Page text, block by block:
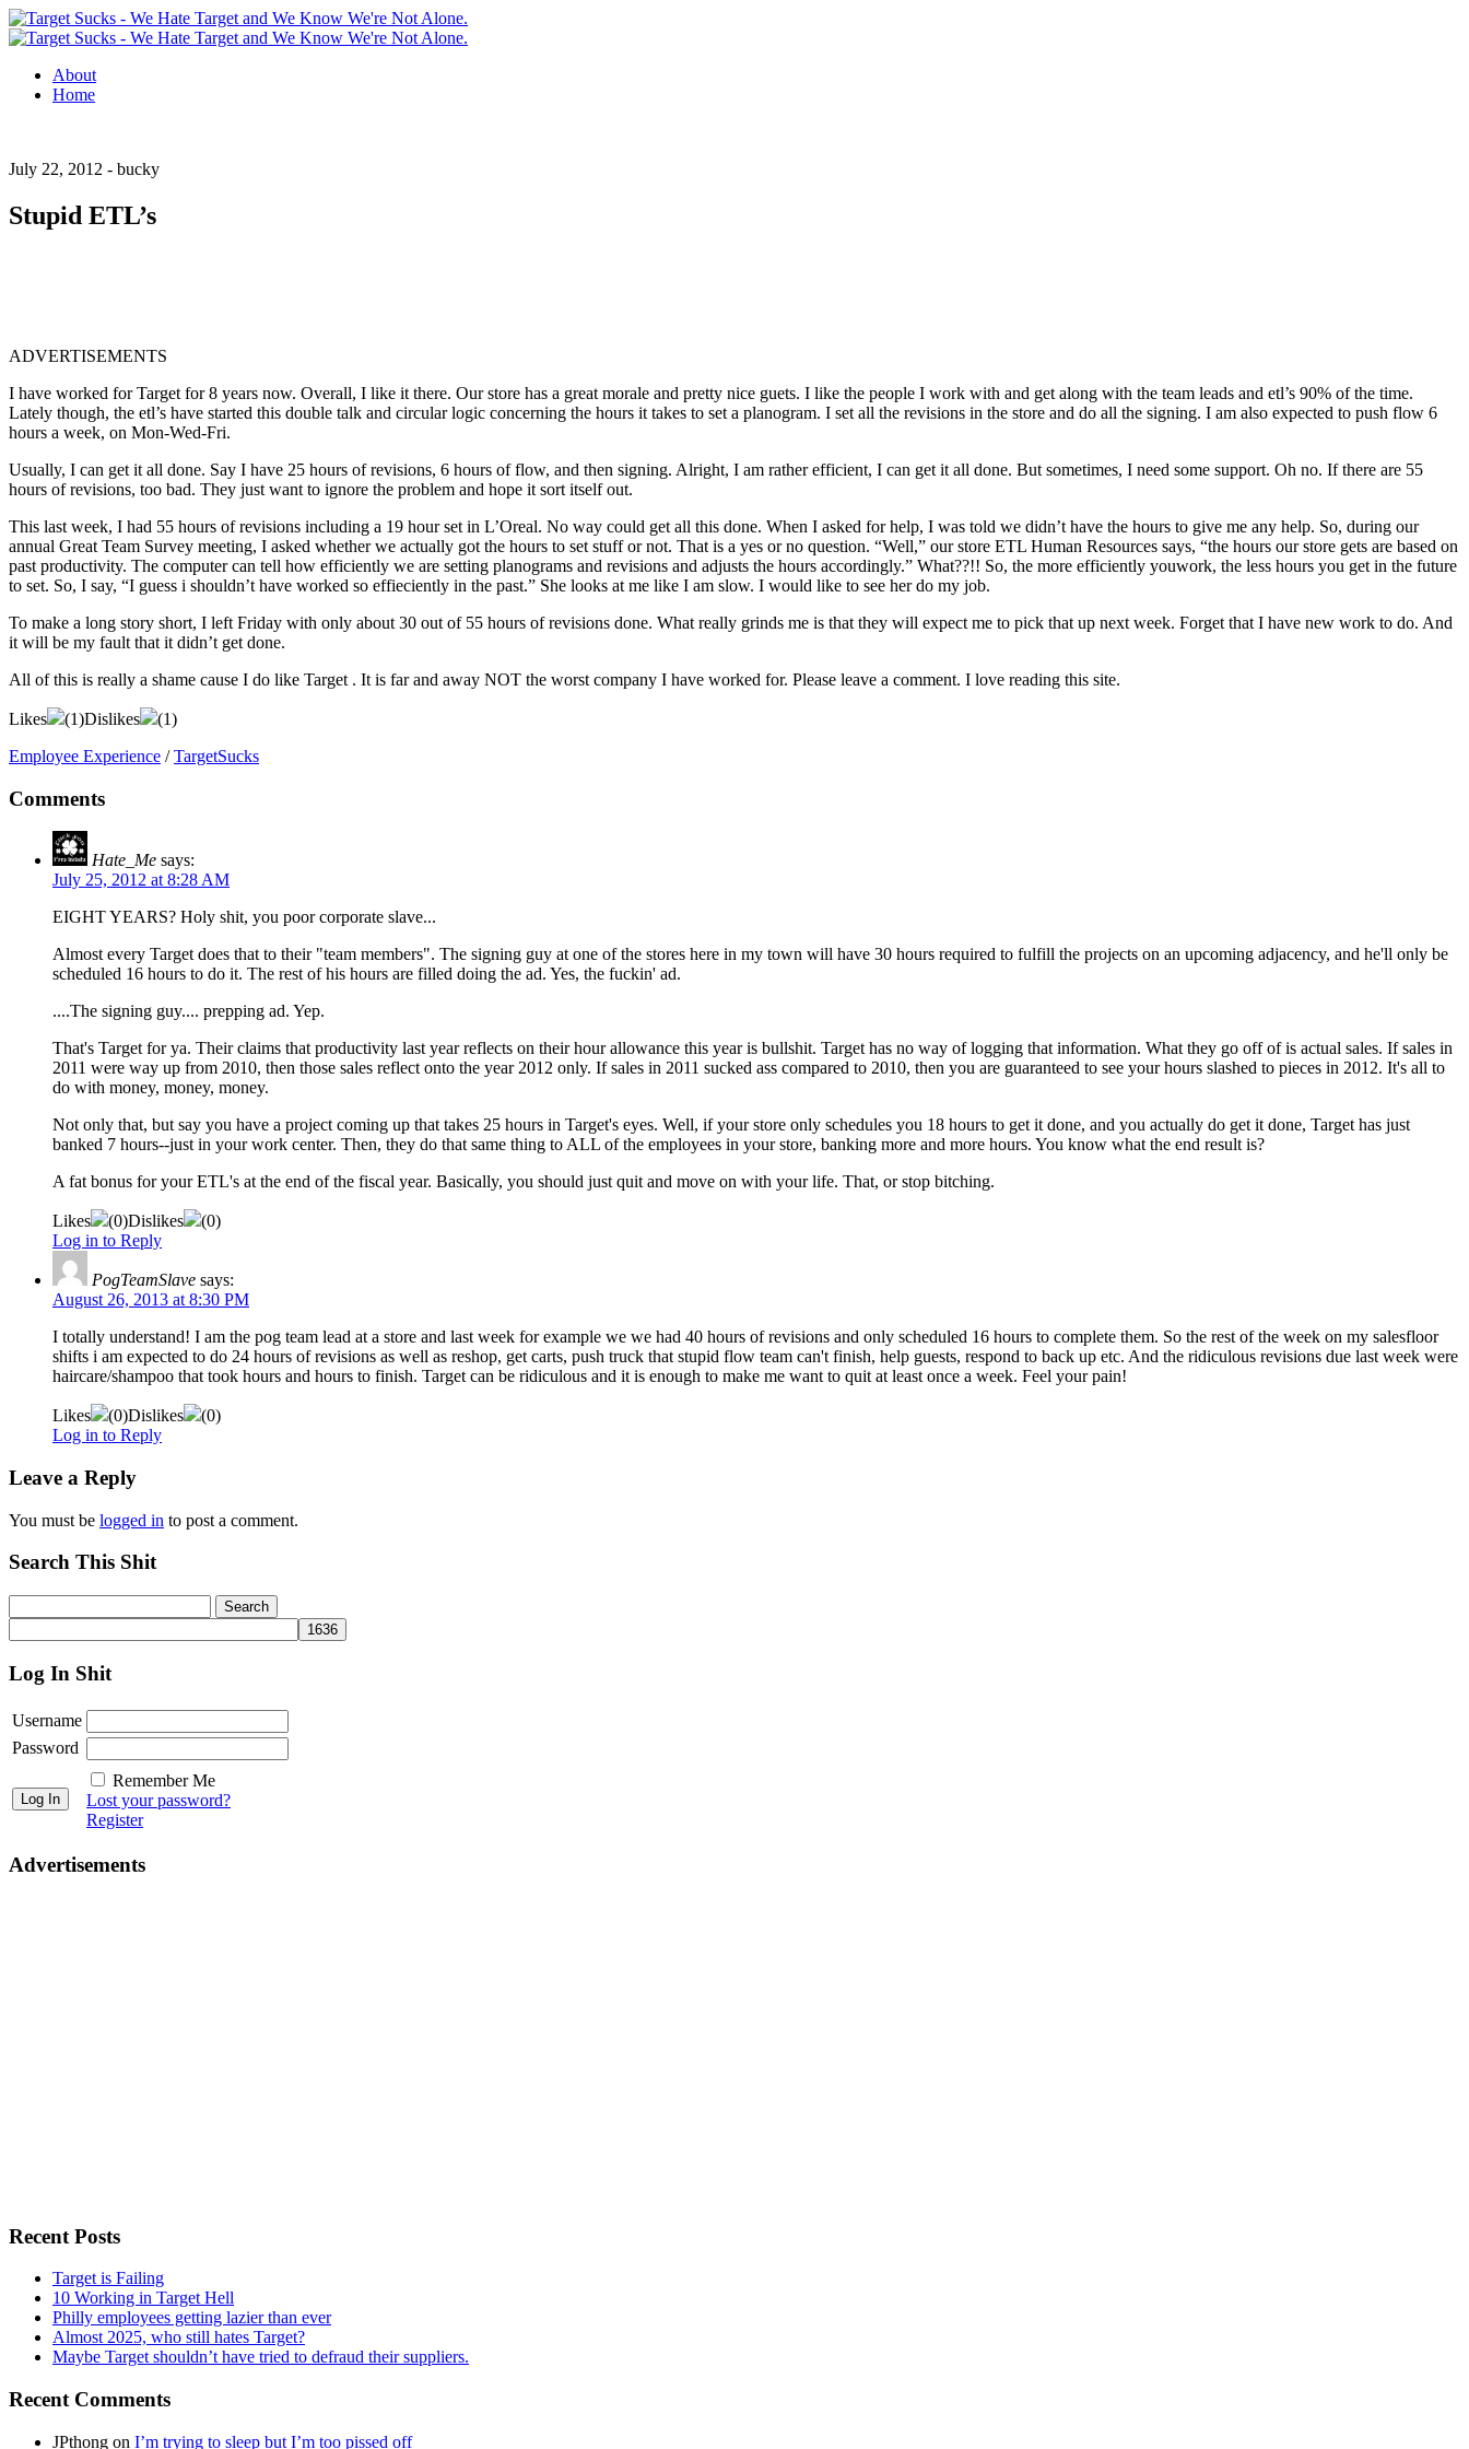
About
Home
July 22, 2012 - bucky
Stupid ETL’s
ADVERTISEMENTS
I have worked for Target for 8 years now. Overall, I like it there. Our store has a great morale and pretty nice guets. I like the people I work with and get along with the team leads and etl’s 90% of the time.
Lately though, the etl’s have started this double talk and circular logic concerning the hours it takes to set a planogram. I set all the revisions in the store and do all the signing. I am also expected to push flow 6
hours a week, on Mon-Wed-Fri.
Usually, I can get it all done. Say I have 25 hours of revisions, 6 hours of flow, and then signing. Alright, I am rather efficient, I can get it all done. But sometimes, I need some support. Oh no. If there are 55
hours of revisions, too bad. They just want to ignore the problem and hope it sort itself out.
This last week, I had 55 hours of revisions including a 19 hour set in L’Oreal. No way could get all this done. When I asked for help, I was told we didn’t have the hours to give me any help. So, during our
annual Great Team Survey meeting, I asked whether we actually got the hours to set stuff or not. That is a yes or no question. “Well,” our store ETL Human Resources says, “the hours our store gets are based on
past productivity. The computer can tell how efficiently we are setting planograms and revisions and adjusts the hours accordingly.” What??!! So, the more efficiently youwork, the less hours you get in the future
to set. So, I say, “I guess i shouldn’t have worked so effieciently in the past.” She looks at me like I am slow. I would like to see her do my job.
To make a long story short, I left Friday with only about 30 out of 55 hours of revisions done. What really grinds me is that they will expect me to pick that up next week. Forget that I have new work to do. And
it will be my fault that it didn’t get done.
All of this is really a shame cause I do like Target . It is far and away NOT the worst company I have worked for. Please leave a comment. I love reading this site.
Likes (1)Dislikes (1)
Employee Experience /TargetSucks
Comments
Hate_Me says:
July 25, 2012 at 8:28 AM
EIGHT YEARS? Holy shit, you poor corporate slave...
Almost every Target does that to their "team members". The signing guy at one of the stores here in my town will have 30 hours required to fulfill the projects on an upcoming adjacency, and he'll only be
scheduled 16 hours to do it. The rest of his hours are filled doing the ad. Yes, the fuckin' ad.
....The signing guy.... prepping ad. Yep.
That's Target for ya. Their claims that productivity last year reflects on their hour allowance this year is bullshit. Target has no way of logging that information. What they go off of is actual sales. If sales in
2011 were way up from 2010, then those sales reflect onto the year 2012 only. If sales in 2011 sucked ass compared to 2010, then you are guaranteed to see your hours slashed to pieces in 2012. It's all to
do with money, money, money.
Not only that, but say you have a project coming up that takes 25 hours in Target's eyes. Well, if your store only schedules you 18 hours to get it done, and you actually do get it done, Target has just
banked 7 hours--just in your work center. Then, they do that same thing to ALL of the employees in your store, banking more and more hours. You know what the end result is?
A fat bonus for your ETL's at the end of the fiscal year. Basically, you should just quit and move on with your life. That, or stop bitching.
Likes (0)Dislikes (0)
Log in to Reply
PogTeamSlave says:
August 26, 2013 at 8:30 PM
I totally understand! I am the pog team lead at a store and last week for example we we had 40 hours of revisions and only scheduled 16 hours to complete them. So the rest of the week on my salesfloor
shifts i am expected to do 24 hours of revisions as well as reshop, get carts, push truck that stupid flow team can't finish, help guests, respond to back up etc. And the ridiculous revisions due last week were
haircare/shampoo that took hours and hours to finish. Target can be ridiculous and it is enough to make me want to quit at least once a week. Feel your pain!
Likes (0)Dislikes (0)
Log in to Reply
Leave a Reply
You must be logged in to post a comment.
Search This Shit
Log In Shit
Username
Password
Remember Me
Lost your password?
Register
Advertisements
Recent Posts
Target is Failing
10 Working in Target Hell
Philly employees getting lazier than ever
Almost 2025, who still hates Target?
Maybe Target shouldn’t have tried to defraud their suppliers.
Recent Comments
JPthong on I’m trying to sleep but I’m too pissed off